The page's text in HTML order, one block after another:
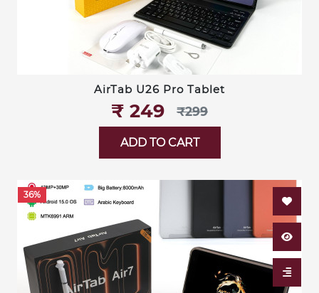
AirTab U26 Pro Tablet
₹‎ 249 ₹‎299
ADD TO CART
36%